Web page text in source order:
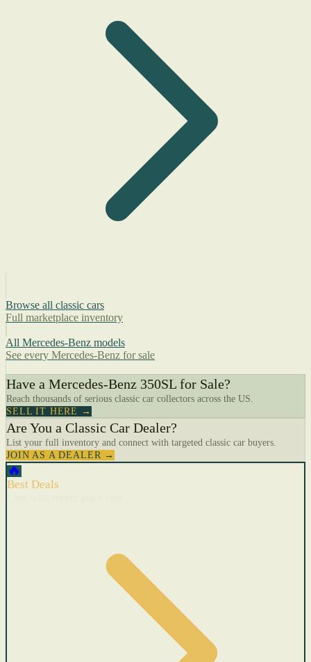
Browse all classic cars
Full marketplace inventory
All Mercedes-Benz models
See every Mercedes-Benz for sale
Have a Mercedes-Benz 350SL for Sale?
Reach thousands of serious classic car collectors across the US.
SELL IT HERE →
Are You a Classic Car Dealer?
List your full inventory and connect with targeted classic car buyers.
JOIN AS A DEALER →
🔥
Best Deals